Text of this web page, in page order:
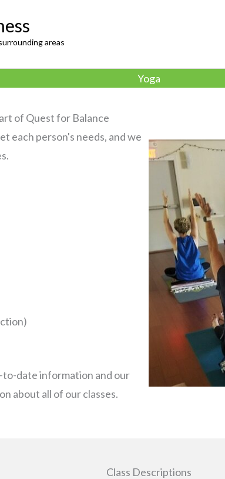
areas
Yoga
of Quest for Balance
each person's needs, and we
to-date information and our
about all of our classes.
Class Descriptions